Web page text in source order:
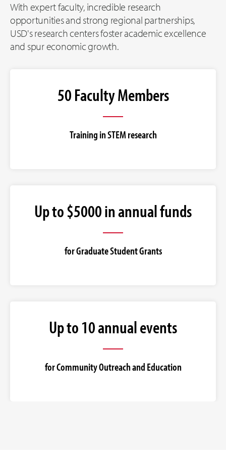
With expert faculty, incredible research
opportunities and strong regional partnerships,
USD's research centers foster academic excellence
and spur economic growth.
50 Faculty Members
Training in STEM research
Up to $5000 in annual funds
for Graduate Student Grants
Up to 10 annual events
for Community Outreach and Education